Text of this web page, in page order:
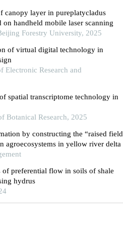
canopy layer in pureplatycladus
on handheld mobile laser scanning
Forestry University, 2025
of virtual digital technology in
Electronic Research and
spatial transcriptome technology in
Botanical Research, 2025
by constructing the “raised field
agroecosystems in yellow river delta
of preferential flow in soils of shale
hydrus